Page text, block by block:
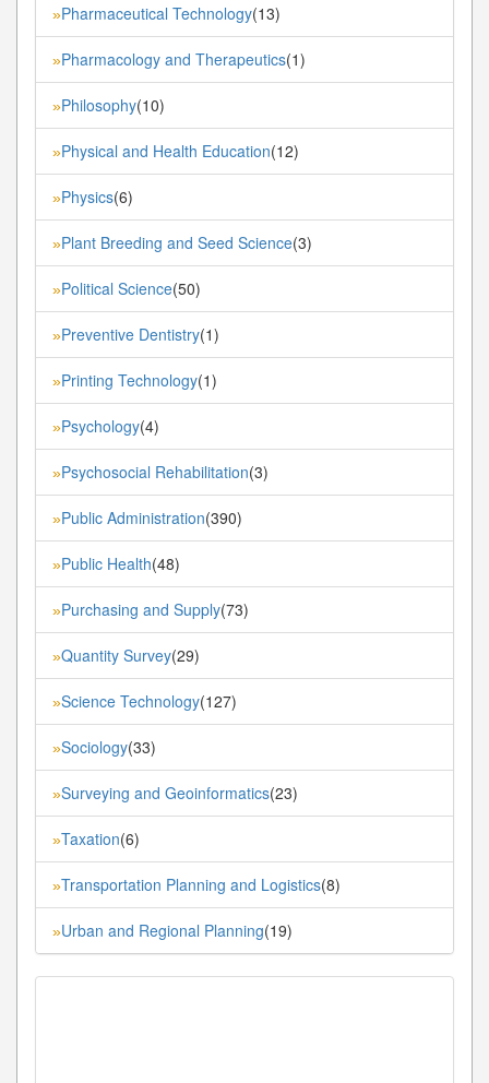
»Pharmaceutical Technology(13)
»Pharmacology and Therapeutics(1)
»Philosophy(10)
»Physical and Health Education(12)
»Physics(6)
»Plant Breeding and Seed Science(3)
»Political Science(50)
»Preventive Dentistry(1)
»Printing Technology(1)
»Psychology(4)
»Psychosocial Rehabilitation(3)
»Public Administration(390)
»Public Health(48)
»Purchasing and Supply(73)
»Quantity Survey(29)
»Science Technology(127)
»Sociology(33)
»Surveying and Geoinformatics(23)
»Taxation(6)
»Transportation Planning and Logistics(8)
»Urban and Regional Planning(19)